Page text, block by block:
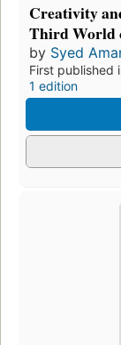
Creativity
Third World
by Syed
First published
1 edition